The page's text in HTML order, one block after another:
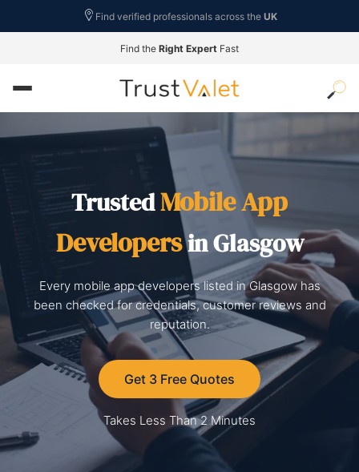
Find verified professionals across the UK
Find the Right Expert Fast
TrustedMobile App
Developersin Glasgow
Every mobile app developers listed in Glasgow has
been checked for credentials, customer reviews and
reputation.
Get 3 Free Quotes
Takes Less Than 2 Minutes